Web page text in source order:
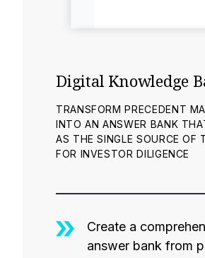
Digital Knowledge
TRANSFORM PRECEDENT
INTO AN ANSWER BANK
AS THE SINGLE SOURCE OF
FOR INVESTOR DILIGENCE
Create a
answer bank from